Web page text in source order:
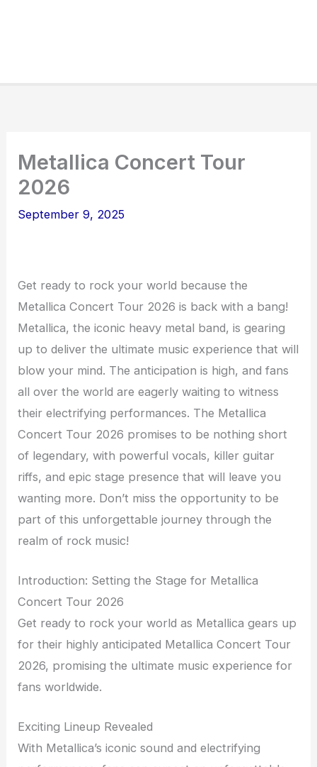
Metallica Concert Tour
2026
September 9, 2025
Get ready to rock your world because the
Metallica Concert Tour 2026 is back with a bang!
Metallica, the iconic heavy metal band, is gearing
up to deliver the ultimate music experience that will
blow your mind. The anticipation is high, and fans
all over the world are eagerly waiting to witness
their electrifying performances. The Metallica
Concert Tour 2026 promises to be nothing short
of legendary, with powerful vocals, killer guitar
riffs, and epic stage presence that will leave you
wanting more. Don’t miss the opportunity to be
part of this unforgettable journey through the
realm of rock music!
Introduction: Setting the Stage for Metallica
Concert Tour 2026
Get ready to rock your world as Metallica gears up
for their highly anticipated Metallica Concert Tour
2026, promising the ultimate music experience for
fans worldwide.
Exciting Lineup Revealed
With Metallica’s iconic sound and electrifying